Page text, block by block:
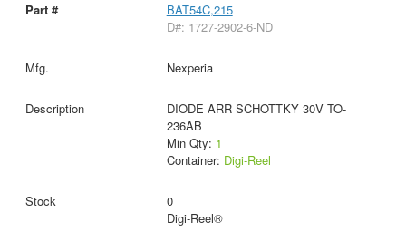
BAT54C,215
D#: 1727-2902-6-ND
Nexperia
DIODE ARR SCHOTTKY 30V TO-
236AB
Min Qty: 1
Container: Digi-Reel
0
Digi-Reel®